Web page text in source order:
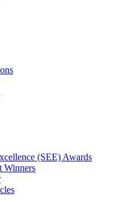
(SEE) Awards
Winners